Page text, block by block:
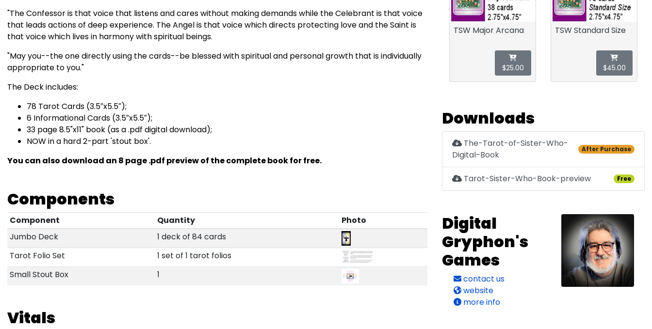
"The Confessor is that voice that listens and cares without making demands while the Celebrant is that voice
that leads actions of deep experience. The Angel is that voice which directs protecting love and the Saint is
that voice which lives in harmony with spiritual beings.
"May you--the one directly using the cards--be blessed with spiritual and personal growth that is individually
appropriate to you."
The Deck includes:
78 Tarot Cards (3.5″x5.5″);
6 Informational Cards (3.5″x5.5″);
33 page 8.5"x11" book (as a .pdf digital download);
NOW in a hard 2-part 'stout box'.
You can also download an 8 page .pdf preview of the complete book for free.
Components
Component Quantity
Photo
Jumbo Deck
1 deck of 84 cards
Tarot Folio Set
1 set of 1 tarot folios
Small Stout Box
1
Vitals
TSW Major Arcana
$25.00
TSW Standard Size
$45.00
Downloads
The-Tarot-of-Sister-Who-
Digital-Book
After Purchase
Tarot-Sister-Who-Book-preview Free
Digital
Gryphon's
Games
contact us
website
more info